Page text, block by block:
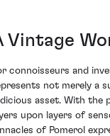
Vintage
connoisseurs and
not merely a
asset. With the
upon layers of
of Pomerol